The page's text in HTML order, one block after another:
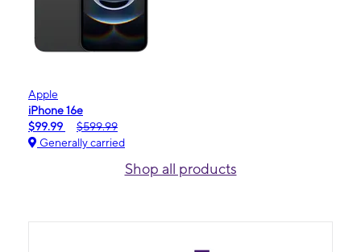
Apple
iPhone 16e
$99.99
$599.99
Generally carried
Shop all products